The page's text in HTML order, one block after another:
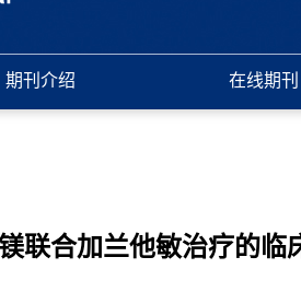
期刊介绍 在线期刊
联合加兰他敏治疗的临